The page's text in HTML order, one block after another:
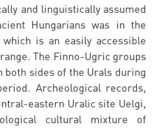
and linguistically assumed
Hungarians was in the
is an easily accessible
The Finno-Ugric groups
both sides of the Urals during
Archeological records,
eastern Uralic site Uelgi,
cultural mixture of